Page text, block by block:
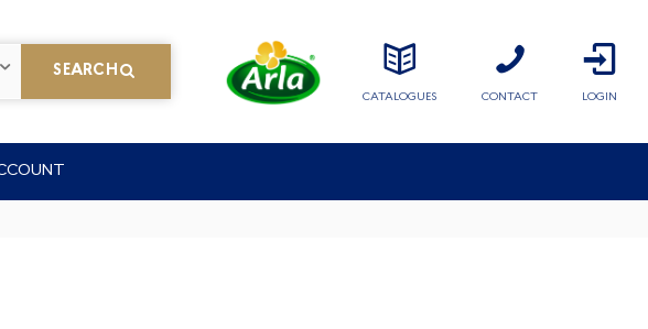
SEARCH
LOGIN
CATALOGUES CONTACT